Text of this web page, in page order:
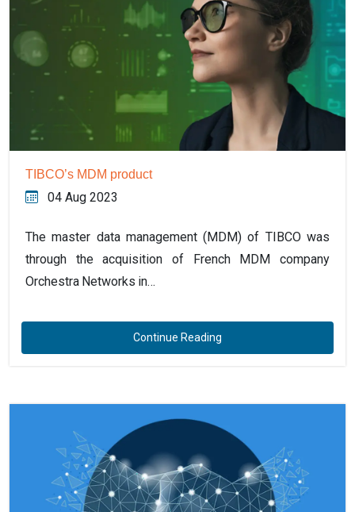
TIBCO’s MDM product
04 Aug 2023
The master data management (MDM) of TIBCO was
through the acquisition of French MDM company
Orchestra Networks in…
Continue Reading